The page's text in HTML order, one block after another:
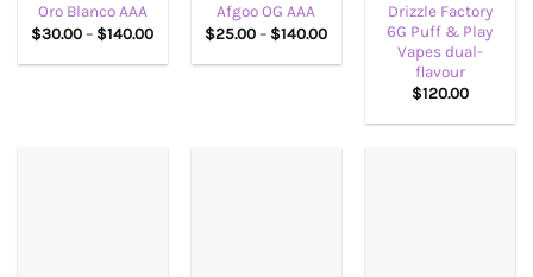
Oro Blanco AAA
$30.00 – $140.00Price
$30.00
Afgoo OG AAA
$25.00 – $140.00Price
$25.00
Drizzle Factory
6G Puff & Play
Vapes dual-
flavour
$120.00